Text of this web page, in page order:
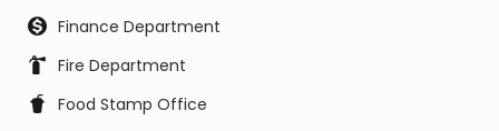
Finance Department
Fire Department
Food Stamp Office